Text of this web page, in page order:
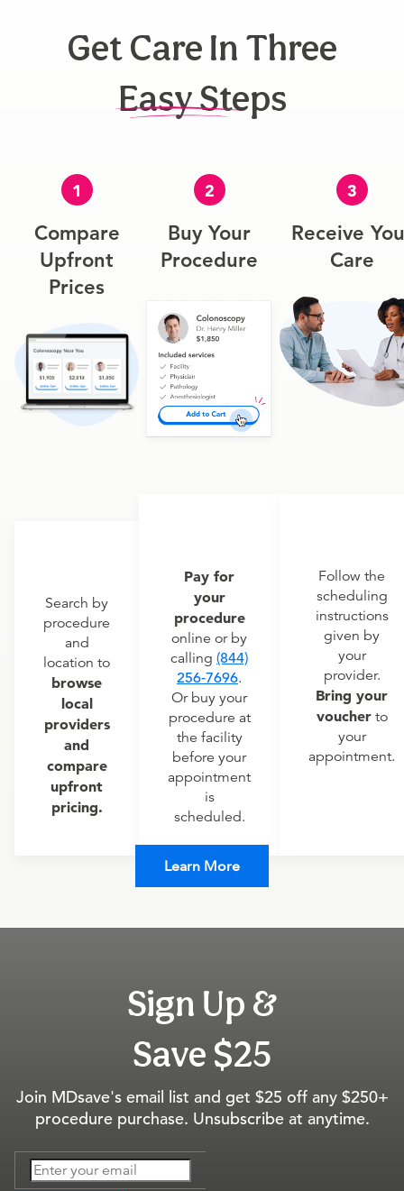
Get Care In Three
Easy Steps
1
Compare
Upfront
Prices
Search by
procedure
and
location to
browse
local
providers
and
compare
upfront
pricing.
2
Buy Your
Procedure
Pay for
your
procedure
online or by
calling (844)
256-7696.
Or buy your
procedure at
the facility
before your
appointment
is
scheduled.
3
Receive
Care
Follow the
scheduling
instructions
given by
your
provider.
Bring your
voucherto
your
appointment.
Learn More
Sign Up &
Save $25
Join MDsave's email list and get $25 off any $250+
procedure purchase. Unsubscribe at anytime.